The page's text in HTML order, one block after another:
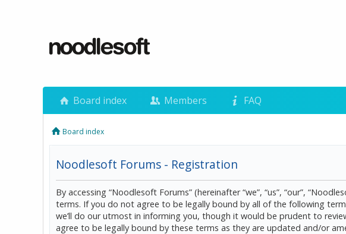
Board index Members FAQ
Board index
Noodlesoft Forums - Registration
By accessing “Noodlesoft Forums” (hereinafter “we”, “us”, “our”,
terms. If you do not agree to be legally bound by all of the following
we’ll do our utmost in informing you, though it would be prudent to
agree to be legally bound by these terms as they are updated and/or